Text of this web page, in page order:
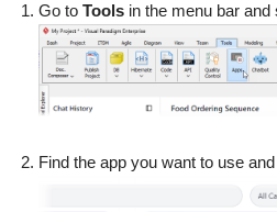
Go to Tools in the menu bar and
Find the app you want to use